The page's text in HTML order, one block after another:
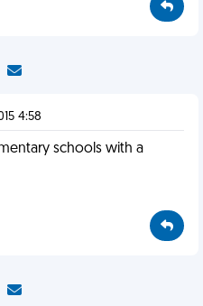
4:58
schools with a